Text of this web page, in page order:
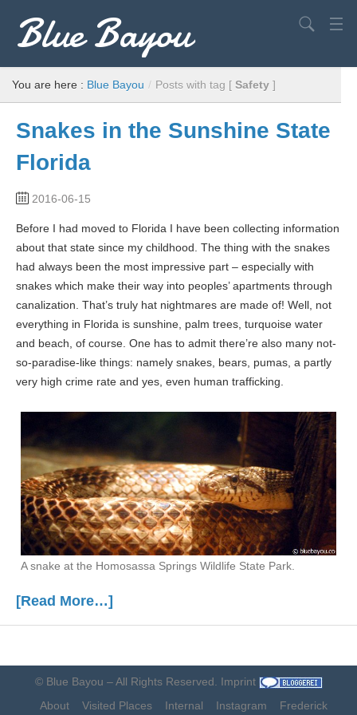
Blue Bayou
Europe
World
Advice
Filming Locations
Search
You are here : Blue Bayou / Posts with tag [ Safety ]
Snakes in the Sunshine State
Florida
2016-06-15
Before I had moved to Florida I have been collecting information
about that state since my childhood. The thing with the snakes
had always been the most impressive part – especially with
snakes which make their way into peoples’ apartments through
canalization. That’s truly hat nightmares are made of! Well, not
everything in Florida is sunshine, palm trees, turquoise water
and beach, of course. One has to admit there’re also many not-
so-paradise-like things: namely snakes, bears, pumas, a partly
very high crime rate and yes, even human trafficking.
A snake at the Homosassa Springs Wildlife State Park.
[Read More…]
© Blue Bayou – All Rights Reserved. Imprint
About
Visited Places Internal Instagram Frederick